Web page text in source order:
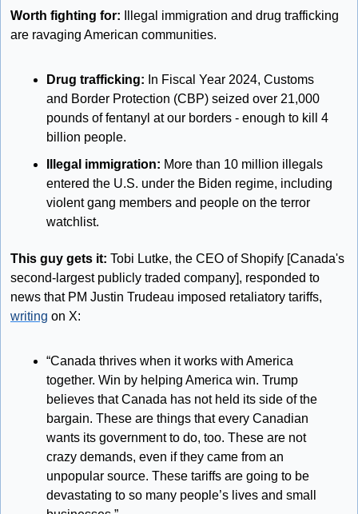
Worth fighting for:
Illegal immigration and drug trafficking
are ravaging American communities.
Drug trafficking: In Fiscal Year 2024, Customs
and Border Protection (CBP) seized over 21,000
pounds of fentanyl at our borders - enough to kill 4
billion people.
Illegal immigration: More than 10 million illegals
entered the U.S. under the Biden regime, including
violent gang members and people on the terror
watchlist.
This guy gets it: Tobi Lutke, the CEO of Shopify [Canada's
second-largest publicly traded company], responded to
writing on X:
“Canada thrives when it works with America
together. Win by helping America win. Trump
believes that Canada has not held its side of the
bargain. These are things that every Canadian
wants its government to do, too. These are not
crazy demands, even if they came from an
unpopular source. These tariffs are going to be
devastating to so many people’s lives and small